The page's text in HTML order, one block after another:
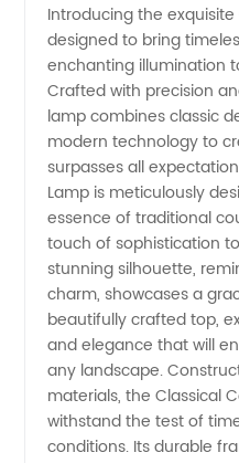
Classical
Courtyard
Lamp:
Manufacturer
in China
Introducing the
designed to bring
enchanting illumination
Crafted with precision
lamp combines classic
modern technology to
surpasses all
Lamp is meticulously
essence of traditional
touch of sophistication
stunning silhouette,
charm, showcases a
beautifully crafted top,
and elegance that will
any landscape.
materials, the Classical
withstand the test of
conditions. Its durable